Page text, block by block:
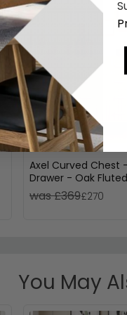
Axel Curved Chest
Drawer - Oak Fluted
was £369£270
You May